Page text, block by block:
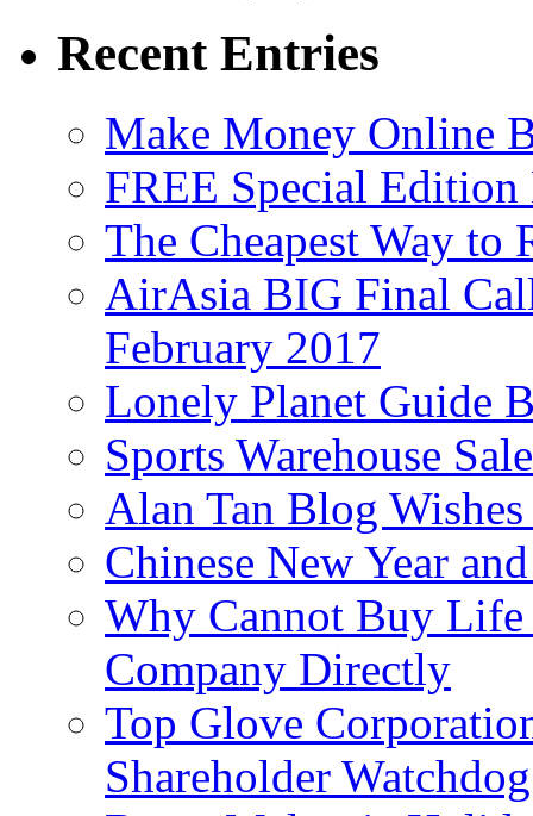
Recent Entries
Make Money Online
FREE Special
The Cheapest Way to
AirAsia BIG Final
February 2017
Lonely Planet Guide
Sports Warehouse
Alan Tan Blog
Chinese New Year
Why Cannot Buy Life
Company Directly
Top Glove
Shareholder